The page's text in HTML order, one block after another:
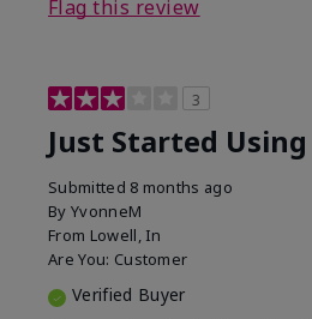
Flag this review
3
Just Started Using
Submitted 8 months ago
By YvonneM
From Lowell, In
Are You: Customer
Verified Buyer